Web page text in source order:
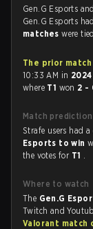
Gen.G Esports
Gen.G Esports
matcheswere
The prior
10:33 AM in
where T1 won 2 -
Match prediction
Strafe users had
Esports to win
the votes for T1 .
Where to watch
The Gen.G
Twitch and
Valorant match